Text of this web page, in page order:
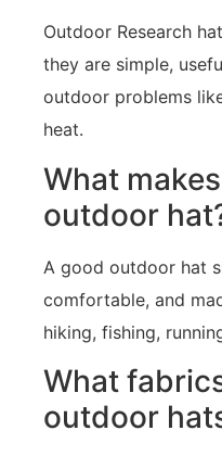
Outdoor Research
they are simple,
outdoor problems
heat.
What
outdoor
A good outdoor hat
comfortable, and
hiking, fishing,
What
outdoor